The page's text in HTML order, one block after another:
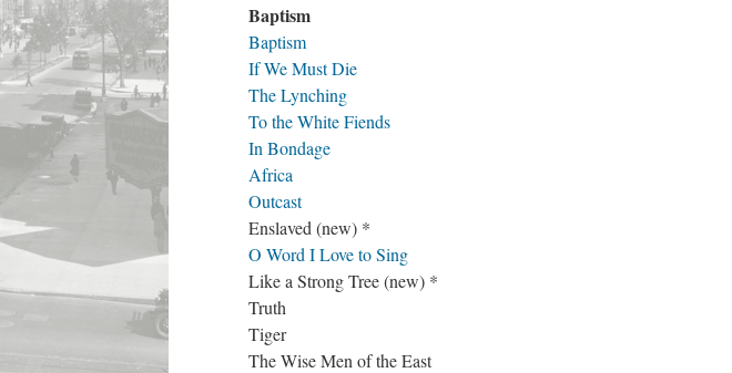
Baptism
Baptism
If We Must Die
The Lynching
To the White Fiends
In Bondage
Africa
Outcast
Enslaved (new) *
O Word I Love to Sing
Like a Strong Tree (new) *
Truth
Tiger
The Wise Men of the East